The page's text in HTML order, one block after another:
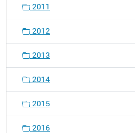
2011
2012
2013
2014
2015
2016